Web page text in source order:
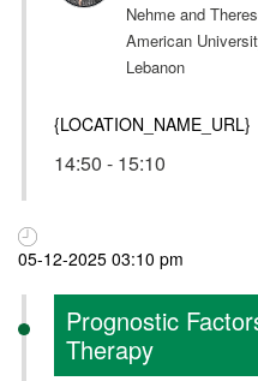
Nehme and
American
Lebanon
{LOCATION_NAME_URL}
14:50 - 15:10
05-12-2025 03:10 pm
Prognostic
Therapy